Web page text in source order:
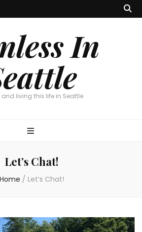
In
and living this life in Seattle
Let’s Chat!
Home / Let’s Chat!